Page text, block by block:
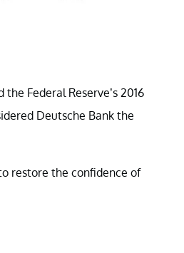
Federal Reserve’s 2016
Deutsche Bank the
restore the confidence of